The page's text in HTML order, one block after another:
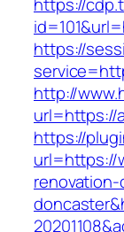
https://
http://
url=https://
https://
url=https://